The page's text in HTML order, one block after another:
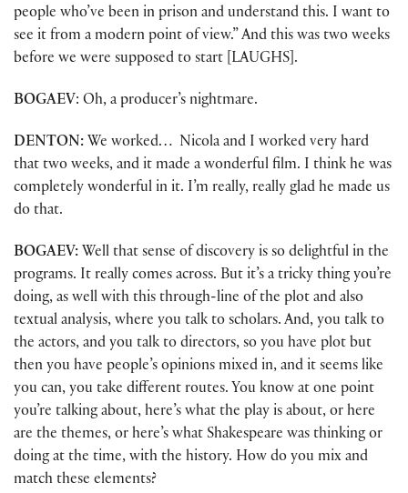
people who’ve been in prison and understand this. I want to
see it from a modern point of view.” And this was two weeks
before we were supposed to start [LAUGHS].
BOGAEV: Oh, a producer’s nightmare.
DENTON: We worked… Nicola and I worked very hard
that two weeks, and it made a wonderful film. I think he was
completely wonderful in it. I’m really, really glad he made us
do that.
BOGAEV: Well that sense of discovery is so delightful in the
programs. It really comes across. But it’s a tricky thing you’re
doing, as well with this through-line of the plot and also
textual analysis, where you talk to scholars. And, you talk to
the actors, and you talk to directors, so you have plot but
then you have people’s opinions mixed in, and it seems like
you can, you take different routes. You know at one point
you’re talking about, here’s what the play is about, or here
are the themes, or here’s what Shakespeare was thinking or
doing at the time, with the history. How do you mix and
match these elements?